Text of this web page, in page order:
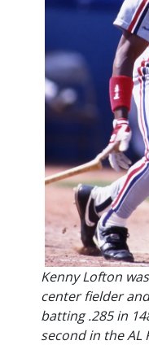
Kenny Lofton
center fielder
batting .285 in
second in the AL